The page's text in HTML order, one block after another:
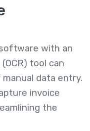
with an
tool can
data entry.
invoice
the